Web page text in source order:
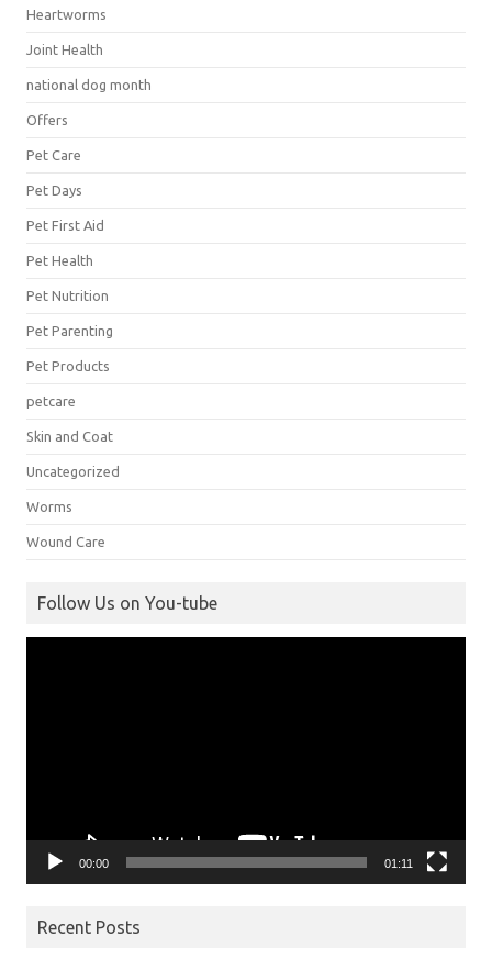
Heartworms
Joint Health
national dog month
Offers
Pet Care
Pet Days
Pet First Aid
Pet Health
Pet Nutrition
Pet Parenting
Pet Products
petcare
Skin and Coat
Uncategorized
Worms
Wound Care
Follow Us on You-tube
00:00 01:11
Recent Posts